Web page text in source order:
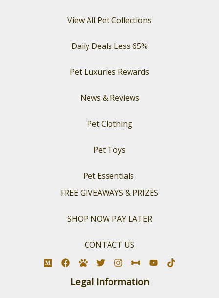
View All Pet Collections
Daily Deals Less 65%
Pet Luxuries Rewards
News & Reviews
Pet Clothing
Pet Toys
Pet Essentials
FREE GIVEAWAYS & PRIZES
SHOP NOW PAY LATER
CONTACT US
Legal Information